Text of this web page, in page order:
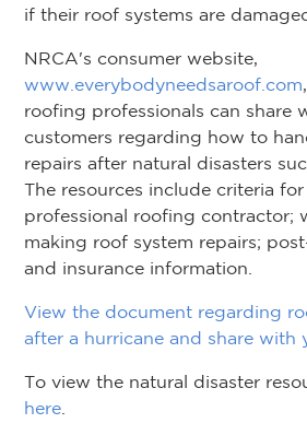
if their roof systems are
NRCA's consumer website,
www.everybodyneedsaroof.com
roofing professionals can share
customers regarding how to
repairs after natural disasters
The resources include criteria
professional roofing contractor;
making roof system repairs;
and insurance information.
View the document regarding
after a hurricane and share with
To view the natural disaster
here